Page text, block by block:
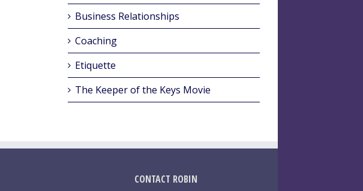
Business Relationships
Coaching
Etiquette
The Keeper of the Keys Movie
CONTACT ROBIN